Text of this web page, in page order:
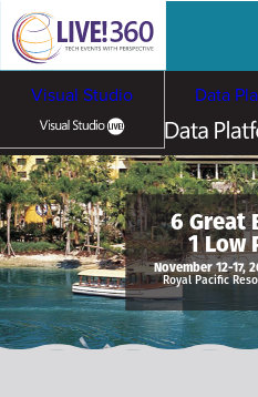
Visual Studio Data
Cloud & Containers
6 Great
1 Low
November 12-17,
Royal Pacific